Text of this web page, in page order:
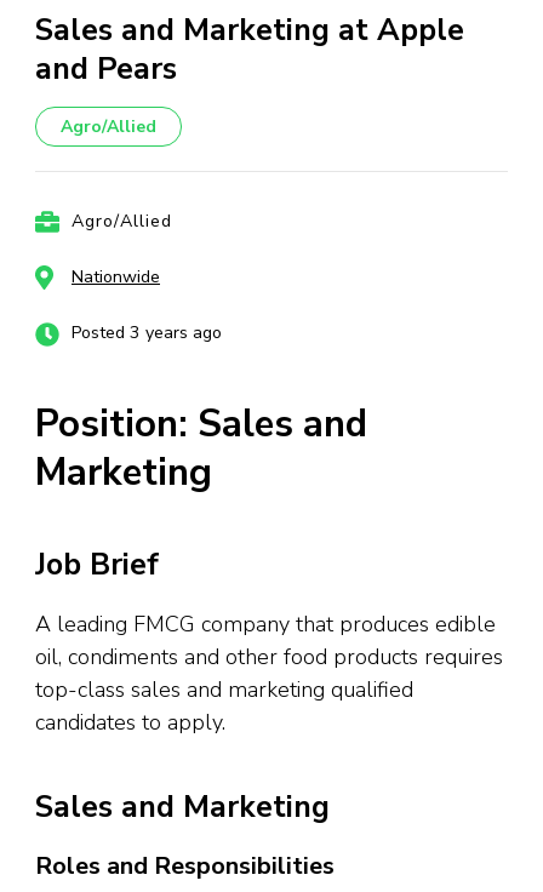
Sales and Marketing at Apple
and Pears
Agro/Allied
Agro/Allied
Nationwide
Posted 3 years ago
Position: Sales and
Marketing
Job Brief
A leading FMCG company that produces edible
oil, condiments and other food products requires
top-class sales and marketing qualified
candidates to apply.
Sales and Marketing
Roles and Responsibilities